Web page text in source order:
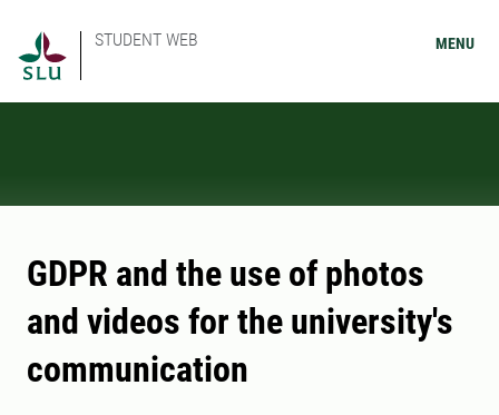
STUDENT WEB MENU
GDPR and the use of photos
and videos for the university's
communication